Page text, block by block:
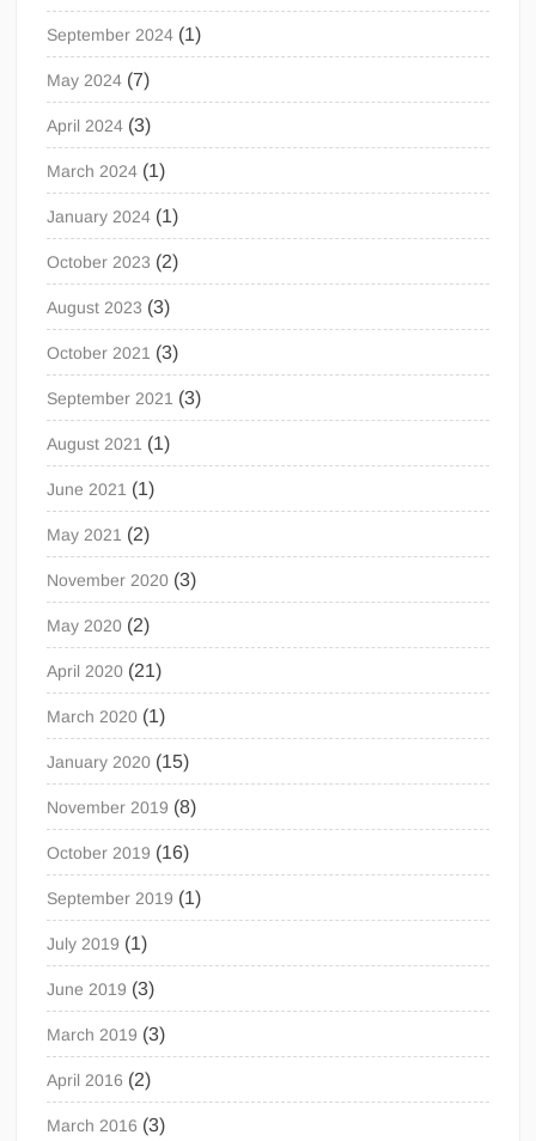
September 2024 (1)
May 2024 (7)
April 2024 (3)
March 2024 (1)
January 2024 (1)
October 2023 (2)
August 2023 (3)
October 2021 (3)
September 2021 (3)
August 2021 (1)
June 2021 (1)
May 2021 (2)
November 2020 (3)
May 2020 (2)
April 2020 (21)
March 2020 (1)
January 2020 (15)
November 2019 (8)
October 2019 (16)
September 2019 (1)
July 2019 (1)
June 2019 (3)
March 2019 (3)
April 2016 (2)
March 2016 (3)